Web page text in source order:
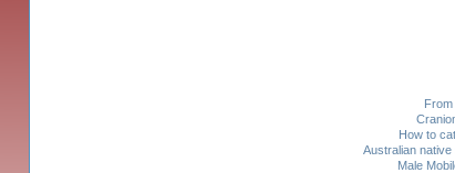
How to
Australian
Male